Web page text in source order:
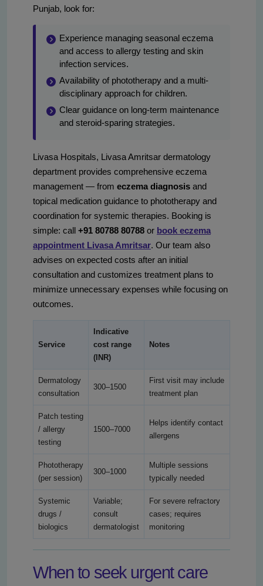
Punjab, look for:
Experience managing seasonal eczema
and access to allergy testing and skin
infection services.
Availability of phototherapy and a multi-
disciplinary approach for children.
Clear guidance on long-term maintenance
and steroid-sparing strategies.
Livasa Hospitals, Livasa Amritsar dermatology
department provides comprehensive eczema
management — from eczema diagnosis and
topical medication guidance to phototherapy and
coordination for systemic therapies. Booking is
simple: call +91 80788 80788 or book eczema
appointment Livasa Amritsar. Our team also
advises on expected costs after an initial
consultation and customizes treatment plans to
minimize unnecessary expenses while focusing on
outcomes.
Service
Indicative
cost range
(INR)
Notes
Dermatology
consultation
300–1500
First visit may include
treatment plan
Patch testing
/ allergy
testing
1500–7000
Helps identify contact
allergens
Phototherapy
(per session)
300–1000
Multiple sessions
typically needed
Systemic
drugs /
biologics
Variable;
consult
dermatologist
For severe refractory
cases; requires
monitoring
When to seek urgent care